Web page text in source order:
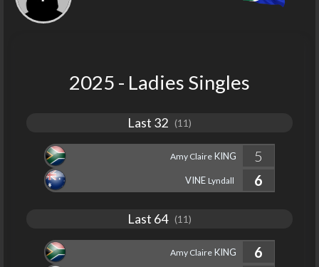
2025 - Ladies Singles
Last 32 (11)
Amy ClaireKING
5
6
VINE Lyndall
Last 64(11)
Amy ClaireKING
6